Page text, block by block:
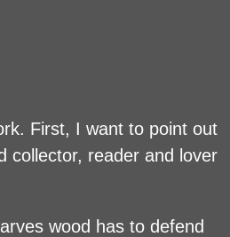
First, I want to point out
collector, reader and lover
wood has to defend